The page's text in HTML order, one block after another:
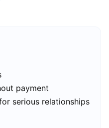
payment
serious relationships